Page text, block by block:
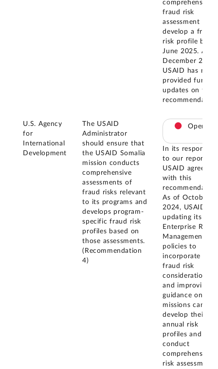
comprehensive
fraud risk
assessment and
develop a fraud
risk profile by
June 2025. As
December 2025,
USAID has not
provided further
updates on this
U.S. Agency
for
International
Development
The USAID
Administrator
should ensure that
the USAID Somalia
mission conducts
comprehensive
assessments of
fraud risks relevant
to its programs and
develops program-
specific fraud risk
profiles based on
those assessments.
(Recommendation
4)
Open
In its response
to our report,
USAID agreed
with this
As of October
2024, USAID is
updating its
Enterprise Risk
Management
policies to
incorporate
fraud risk
considerations
and improving
guidance on
missions can
develop their
annual risk
profiles and
conduct
comprehensive
risk assessments